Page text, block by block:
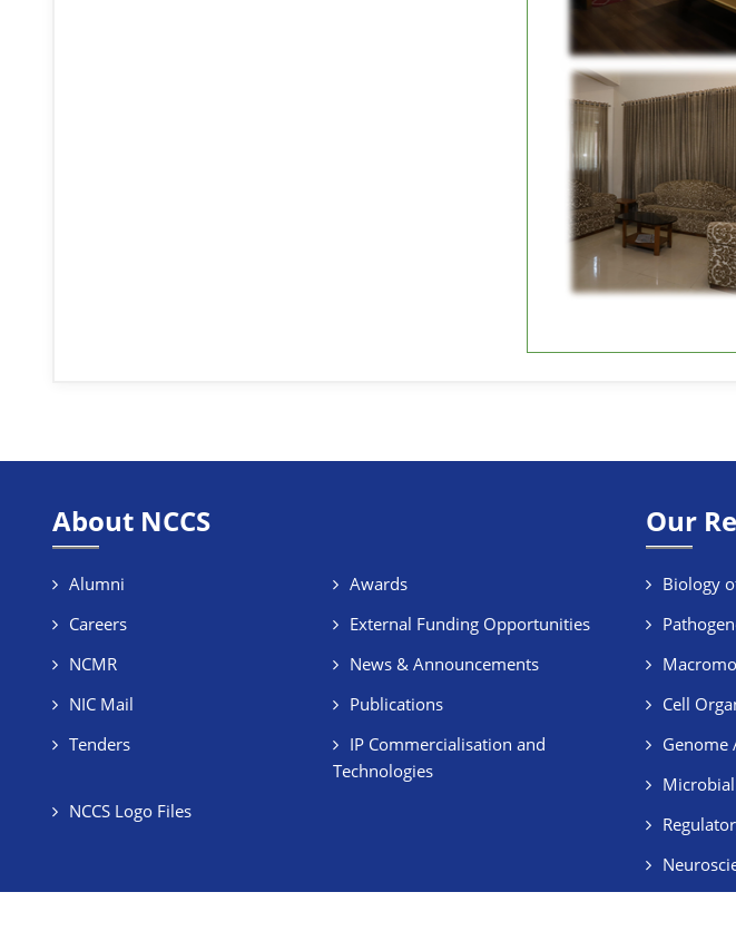
About NCCS
Alumni
Awards
Careers
External Funding Opportunities
NCMR
News & Announcements
NIC Mail
Publications
Tenders
IP Commercialisation and
Technologies
NCCS Logo Files
Our
Biology
Cell
Genome